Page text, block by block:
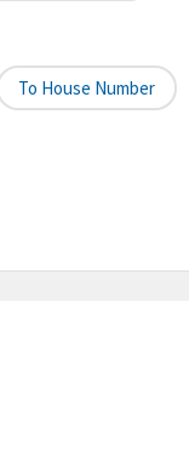
To House Number